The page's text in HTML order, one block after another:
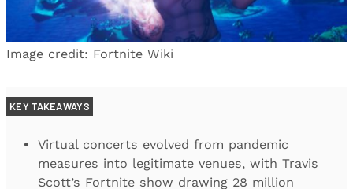
Image credit: Fortnite Wiki
KEY TAKEAWAYS
Virtual concerts evolved from pandemic
measures into legitimate venues, with Travis
Scott’s Fortnite show drawing 28 million